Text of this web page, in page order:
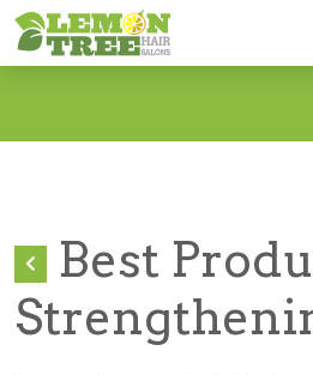
Accessibility
Best